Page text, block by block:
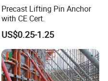
Precast Lifting Pin Anchor
with CE Cert.
US$0.25-1.25